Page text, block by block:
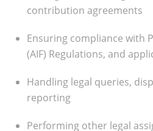
contribution agreements
Ensuring compliance with
(AIF) Regulations, and
Handling legal queries,
reporting
Performing other legal